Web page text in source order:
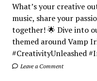
What’s your creative
music, share your
together! 🌟 Dive into
themed around Vamp
#CreativityUnleashed
Leave a Comment